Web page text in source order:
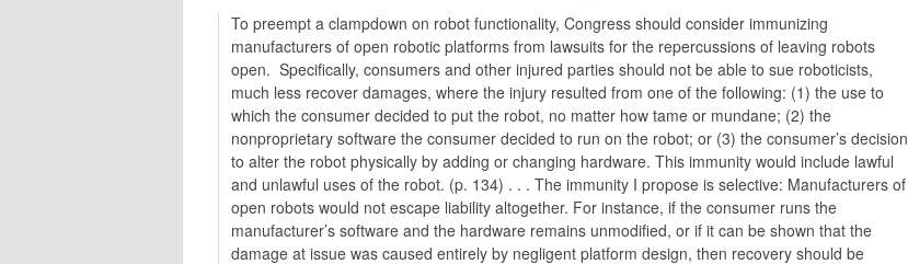
To preempt a clampdown on robot functionality, Congress should consider immunizing
manufacturers of open robotic platforms from lawsuits for the repercussions of leaving robots
open. Specifically, consumers and other injured parties should not be able to sue roboticists,
much less recover damages, where the injury resulted from one of the following: (1) the use to
which the consumer decided to put the robot, no matter how tame or mundane; (2) the
nonproprietary software the consumer decided to run on the robot; or (3) the consumer’s decision
to alter the robot physically by adding or changing hardware. This immunity would include lawful
and unlawful uses of the robot. (p. 134) . . . The immunity I propose is selective: Manufacturers of
open robots would not escape liability altogether. For instance, if the consumer runs the
manufacturer’s software and the hardware remains unmodified, or if it can be shown that the
damage at issue was caused entirely by negligent platform design, then recovery should be